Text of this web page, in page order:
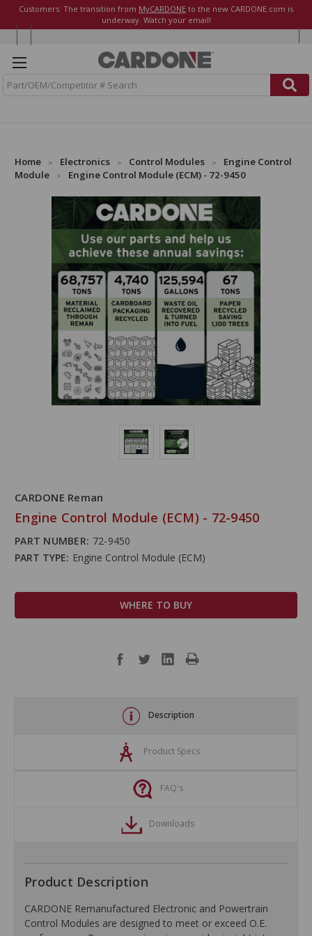
Customers: The transition from MyCARDONE to the new CARDONE.com is
underway. Watch your email!
Home Electronics Control Modules
Engine Control
Module
Engine Control Module (ECM) - 72-9450
CARDONE Reman
Engine Control Module (ECM) - 72-9450
PART NUMBER: 72-9450
PART TYPE: Engine Control Module (ECM)
WHERE TO BUY
Description
Product Specs
FAQ's
Downloads
Product Description
CARDONE Remanufactured Electronic and Powertrain
Control Modules are designed to meet or exceed O.E.